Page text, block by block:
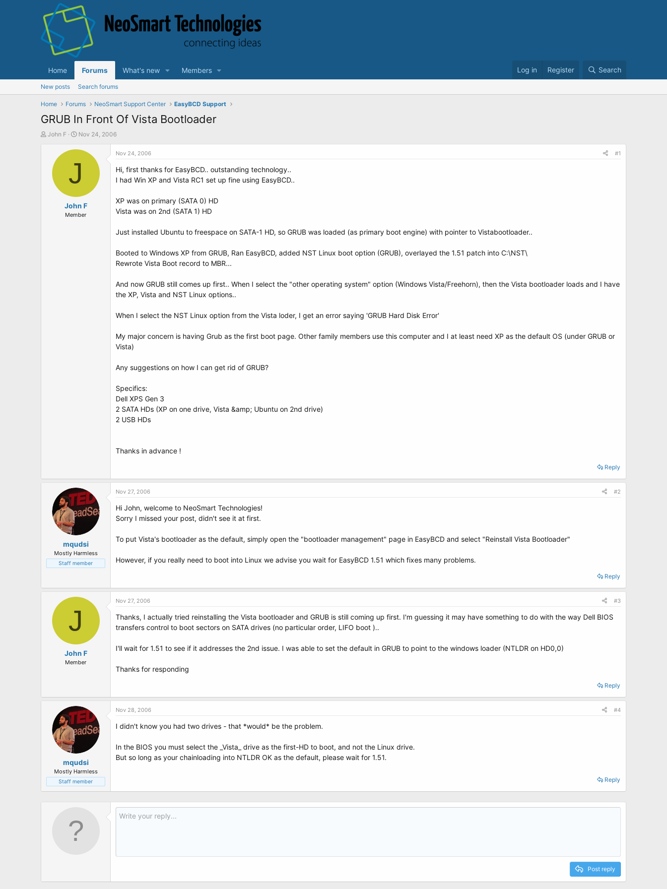
Home Forums What's new Members Log in Register Search
New posts Search forums
Home Forums NeoSmart Support Center EasyBCD Support
GRUB In Front Of Vista Bootloader
T
John F
S
a
d
t
e
Nov 24, 2006
J
John F
Member
Nov 24, 2006 #1
Hi, first thanks for EasyBCD.. outstanding technology..
I had Win XP and Vista RC1 set up fine using EasyBCD..
XP was on primary (SATA 0) HD
Vista was on 2nd (SATA 1) HD
Just installed Ubuntu to freespace on SATA-1 HD, so GRUB was loaded (as primary boot engine) with pointer to Vistabootloader..
Booted to Windows XP from GRUB, Ran EasyBCD, added NST Linux boot option (GRUB), overlayed the 1.51 patch into C:\NST\
Rewrote Vista Boot record to MBR...
And now GRUB still comes up first.. When I select the "other operating system" option (Windows Vista/Freehorn), then the Vista bootloader loads and I have
the XP, Vista and NST Linux options..
When I select the NST Linux option from the Vista loder, I get an error saying 'GRUB Hard Disk Error'
My major concern is having Grub as the first boot page. Other family members use this computer and I at least need XP as the default OS (under GRUB or
Vista)
Any suggestions on how I can get rid of GRUB?
Specifics:
Dell XPS Gen 3
2 SATA HDs (XP on one drive, Vista &amp; Ubuntu on 2nd drive)
2 USB HDs
Thanks in advance !
Reply
mqudsi
Mostly Harmless
Staff member
Nov 27, 2006 #2
Hi John, welcome to NeoSmart Technologies!
Sorry I missed your post, didn't see it at first.
To put Vista's bootloader as the default, simply open the "bootloader management" page in EasyBCD and select "Reinstall Vista Bootloader"
However, if you really need to boot into Linux we advise you wait for EasyBCD 1.51 which fixes many problems.
Reply
J
John F
Member
Nov 27, 2006 #3
Thanks, I actually tried reinstalling the Vista bootloader and GRUB is still coming up first. I'm guessing it may have something to do with the way Dell BIOS
transfers control to boot sectors on SATA drives (no particular order, LIFO boot )..
I'll wait for 1.51 to see if it addresses the 2nd issue. I was able to set the default in GRUB to point to the windows loader (NTLDR on HD0,0)
Thanks for responding
Reply
mqudsi
Mostly Harmless
Staff member
Nov 28, 2006 #4
I didn't know you had two drives - that *would* be the problem.
In the BIOS you must select the _Vista_ drive as the first-HD to boot, and not the Linux drive.
But so long as your chainloading into NTLDR OK as the default, please wait for 1.51.
Reply
Post reply